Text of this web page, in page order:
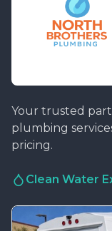
Your trusted
plumbing
pricing.
Clean Water